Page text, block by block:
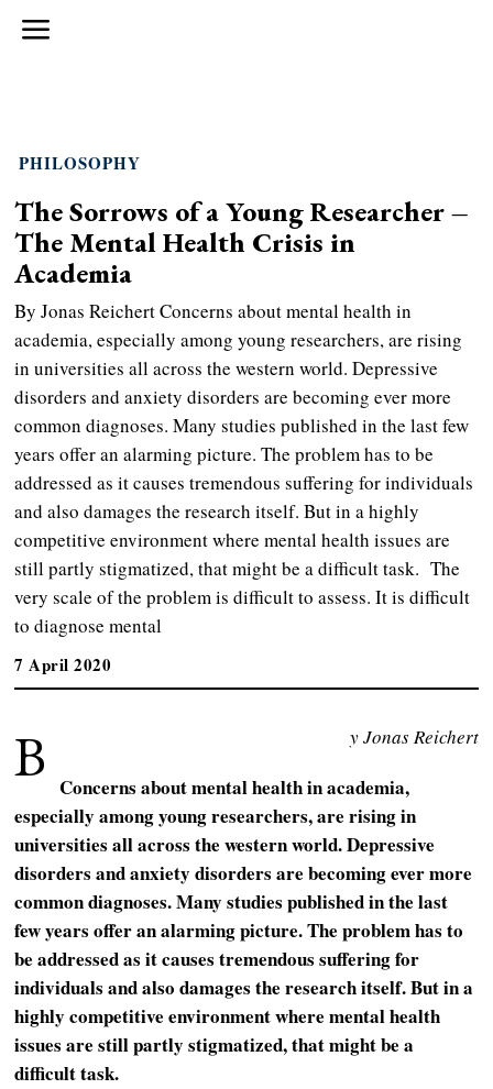
PHILOSOPHY
The Sorrows of a Young Researcher –
The Mental Health Crisis in
Academia
By Jonas Reichert Concerns about mental health in
academia, especially among young researchers, are rising
in universities all across the western world. Depressive
disorders and anxiety disorders are becoming ever more
common diagnoses. Many studies published in the last few
years offer an alarming picture. The problem has to be
addressed as it causes tremendous suffering for individuals
and also damages the research itself. But in a highly
competitive environment where mental health issues are
still partly stigmatized, that might be a difficult task. The
very scale of the problem is difficult to assess. It is difficult
to diagnose mental
7 April 2020
B y Jonas Reichert
Concerns about mental health in academia,
especially among young researchers, are rising in
universities all across the western world. Depressive
disorders and anxiety disorders are becoming ever more
common diagnoses. Many studies published in the last
few years offer an alarming picture. The problem has to
be addressed as it causes tremendous suffering for
individuals and also damages the research itself. But in a
highly competitive environment where mental health
issues are still partly stigmatized, that might be a
difficult task.